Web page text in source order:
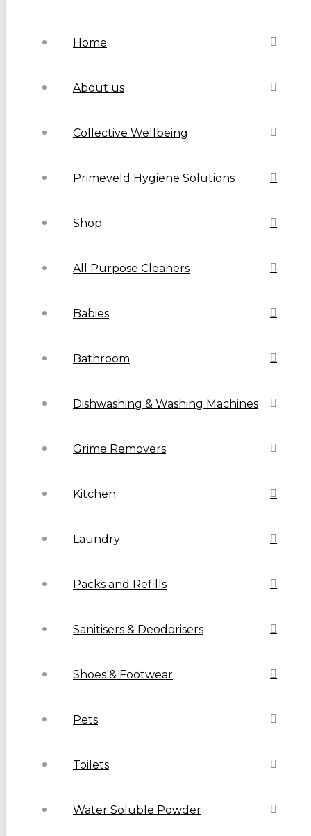
Home
About us
Collective Wellbeing
Primeveld Hygiene Solutions
Shop
All Purpose Cleaners
Babies
Bathroom
Dishwashing & Washing Machines
Grime Removers
Kitchen
Laundry
Packs and Refills
Sanitisers & Deodorisers
Shoes & Footwear
Pets
Toilets
Water Soluble Powder